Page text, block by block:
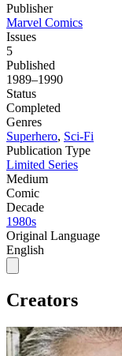
Publisher
Marvel Comics
Issues
5
Published
1989–1990
Status
Completed
Genres
Superhero, Sci-Fi
Publication Type
Limited Series
Medium
Comic
Decade
1980s
Original Language
English
Creators